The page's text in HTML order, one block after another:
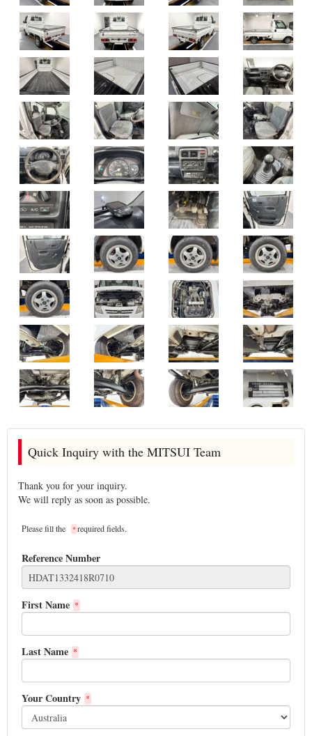
Quick Inquiry with the MITSUI Team
Thank you for your inquiry.
We will reply as soon as possible.
Please fill the *required fields.
Reference Number
First Name *
Last Name *
Your Country *